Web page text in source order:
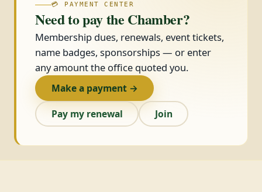
💳 PAYMENT CENTER
Need to pay the Chamber?
Membership dues, renewals, event tickets,
name badges, sponsorships — or enter
any amount the office quoted you.
Make a payment →
Pay my renewal
Join